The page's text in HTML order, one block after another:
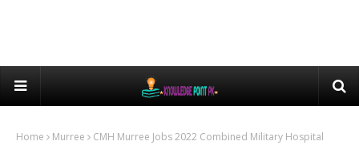
Home Murree CMH Murree Jobs 2022 Combined Military Hospital